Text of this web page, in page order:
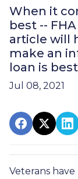
When it
best --
article will
make an
loan is
Jul 08, 2021
Veterans have